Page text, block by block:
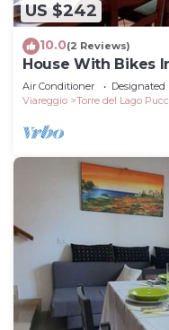
US $242
10.0(2 Reviews)
House With Bikes
Air Conditioner Designated
Viareggio
Torre del Lago